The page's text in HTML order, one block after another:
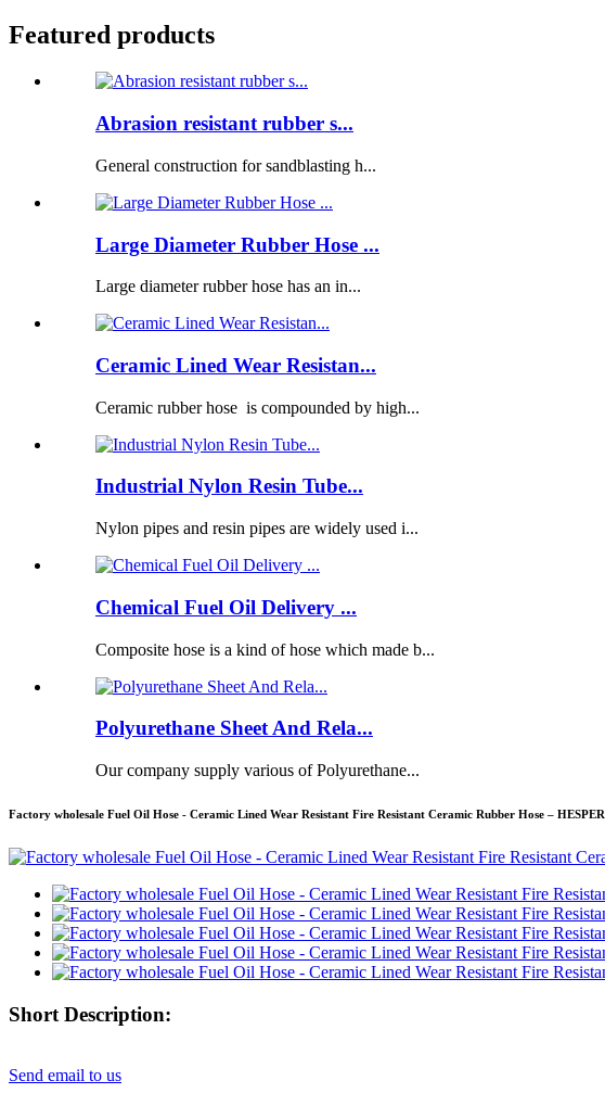
Featured products
Abrasion resistant rubber s...
General construction for sandblasting h...
Large Diameter Rubber Hose ...
Large diameter rubber hose has an in...
Ceramic Lined Wear Resistan...
Ceramic rubber hose is compounded by high...
Industrial Nylon Resin Tube...
Nylon pipes and resin pipes are widely used i...
Chemical Fuel Oil Delivery ...
Composite hose is a kind of hose which made b...
Polyurethane Sheet And Rela...
Our company supply various of Polyurethane...
Factory wholesale Fuel Oil Hose - Ceramic Lined Wear Resistant Fire Resistant Ceramic Rubber Hose – HESPER
Short Description:
Send email to us